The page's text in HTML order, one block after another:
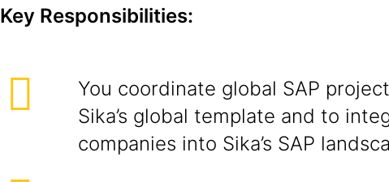
Key Responsibilities:
You coordinate global SAP
Sika’s global template and to
companies into Sika’s SAP